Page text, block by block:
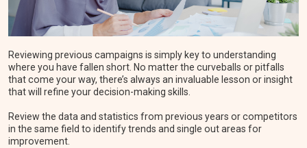
Reviewing previous campaigns is simply key to understanding
where you have fallen short. No matter the curveballs or pitfalls
that come your way, there’s always an invaluable lesson or insight
that will refine your decision-making skills.
Review the data and statistics from previous years or competitors
in the same field to identify trends and single out areas for
improvement.